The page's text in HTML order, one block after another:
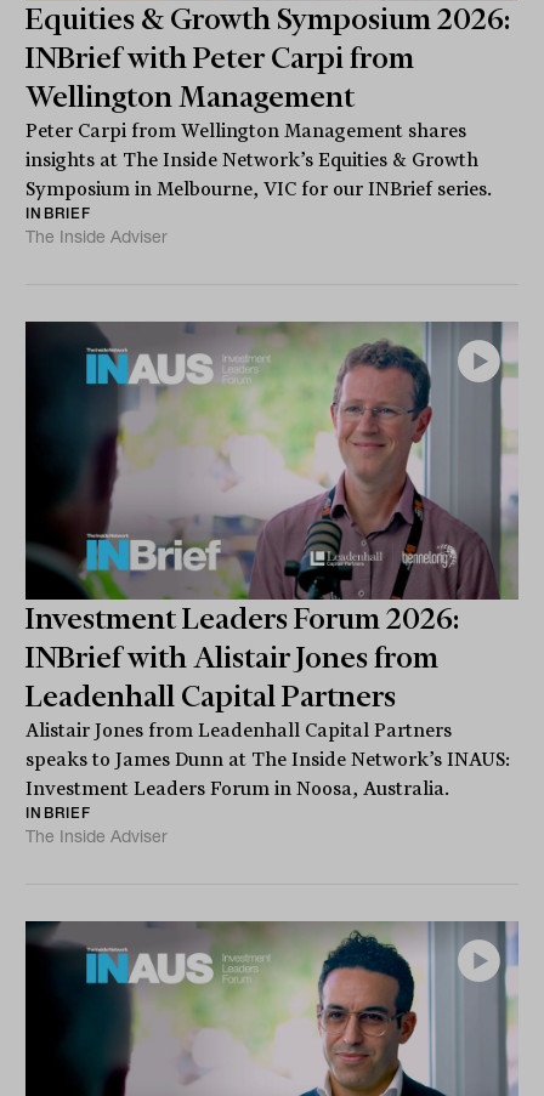
Equities & Growth Symposium 2026:
INBrief with Peter Carpi from
Wellington Management
Peter Carpi from Wellington Management shares
insights at The Inside Network’s Equities & Growth
Symposium in Melbourne, VIC for our INBrief series.
INBRIEF
The Inside Adviser
Investment Leaders Forum 2026:
INBrief with Alistair Jones from
Leadenhall Capital Partners
Alistair Jones from Leadenhall Capital Partners
speaks to James Dunn at The Inside Network’s INAUS:
Investment Leaders Forum in Noosa, Australia.
INBRIEF
The Inside Adviser